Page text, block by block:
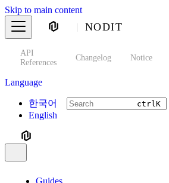
Skip to main content
NODIT
API
References
Changelog Notice
Language
한국어
English
ctrlK
Guides